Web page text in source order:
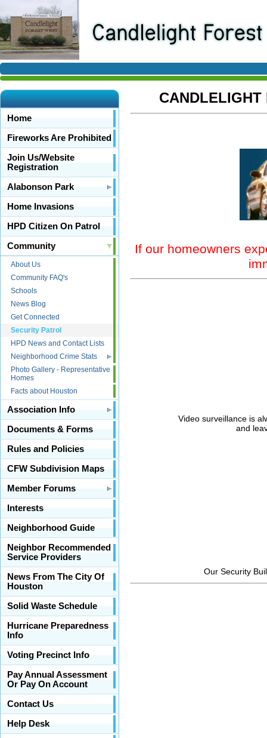
Home
Fireworks Are Prohibited
Join Us/Website
Registration
Alabonson Park
Home Invasions
HPD Citizen On Patrol
Community
About Us
Community FAQ's
Schools
News Blog
Get Connected
Security Patrol
HPD News and Contact Lists
Neighborhood Crime Stats
Photo Gallery - Representative
Homes
Facts about Houston
Association Info
Documents & Forms
Rules and Policies
CFW Subdivision Maps
Member Forums
Interests
Neighborhood Guide
Neighbor Recommended
Service Providers
News From The City Of
Houston
Solid Waste Schedule
Hurricane Preparedness
Info
Voting Precinct Info
Pay Annual Assessment
Or Pay On Account
Contact Us
Help Desk
CANDLELIGHT
If our homeowners
Video surveillance is
and
Our Security